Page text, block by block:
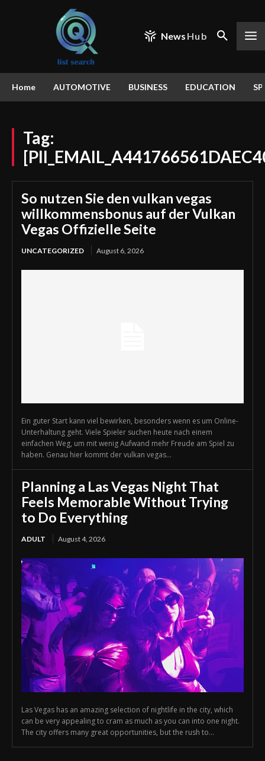
News Hub
Home AUTOMOTIVE BUSINESS EDUCATION
Tag:
So nutzen Sie den vulkan vegas
willkommensbonus auf der Vulkan
Vegas Offizielle Seite
UNCATEGORIZED August 6, 2026
Ein guter Start kann viel bewirken, besonders wenn es um Online-
Unterhaltung geht. Viele Spieler suchen heute nach einem
einfachen Weg, um mit wenig Aufwand mehr Freude am Spiel zu
haben. Genau hier kommt der vulkan vegas...
Planning a Las Vegas Night That
Feels Memorable Without Trying
to Do Everything
ADULT August 4, 2026
Las Vegas has an amazing selection of nightlife in the city, which
can be very appealing to cram as much as you can into one night.
The city offers many great opportunities, but the rush to...